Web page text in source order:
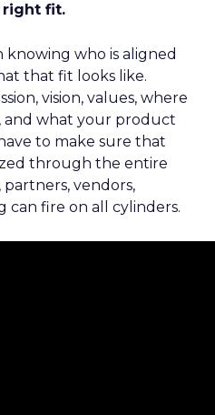
right fit.
knowing who is aligned
that fit looks like.
vision, values, where
and what your product
to make sure that
through the entire
partners, vendors,
can fire on all cylinders.